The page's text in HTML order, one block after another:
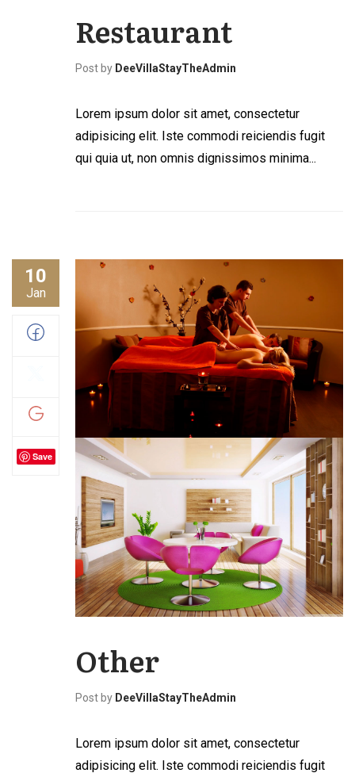
Restaurant
Post by DeeVillaStayTheAdmin
Lorem ipsum dolor sit amet, consectetur
adipisicing elit. Iste commodi reiciendis fugit
qui quia ut, non omnis dignissimos minima...
10
Jan
Save
Other
Post by DeeVillaStayTheAdmin
Lorem ipsum dolor sit amet, consectetur
adipisicing elit. Iste commodi reiciendis fugit